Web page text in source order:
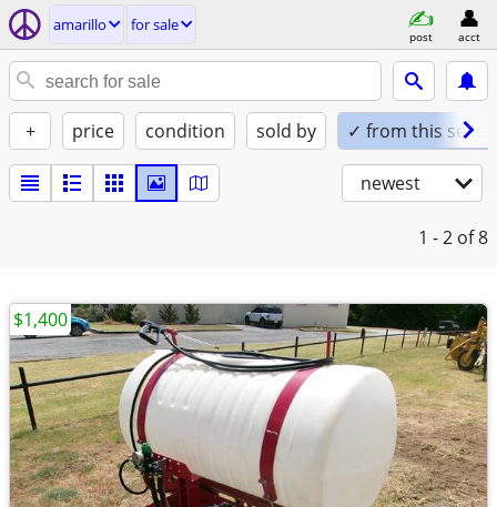
amarillo for sale
post acct
+ price condition sold by ✓ from this seller
newest
1 - 2 of 8
$1,400